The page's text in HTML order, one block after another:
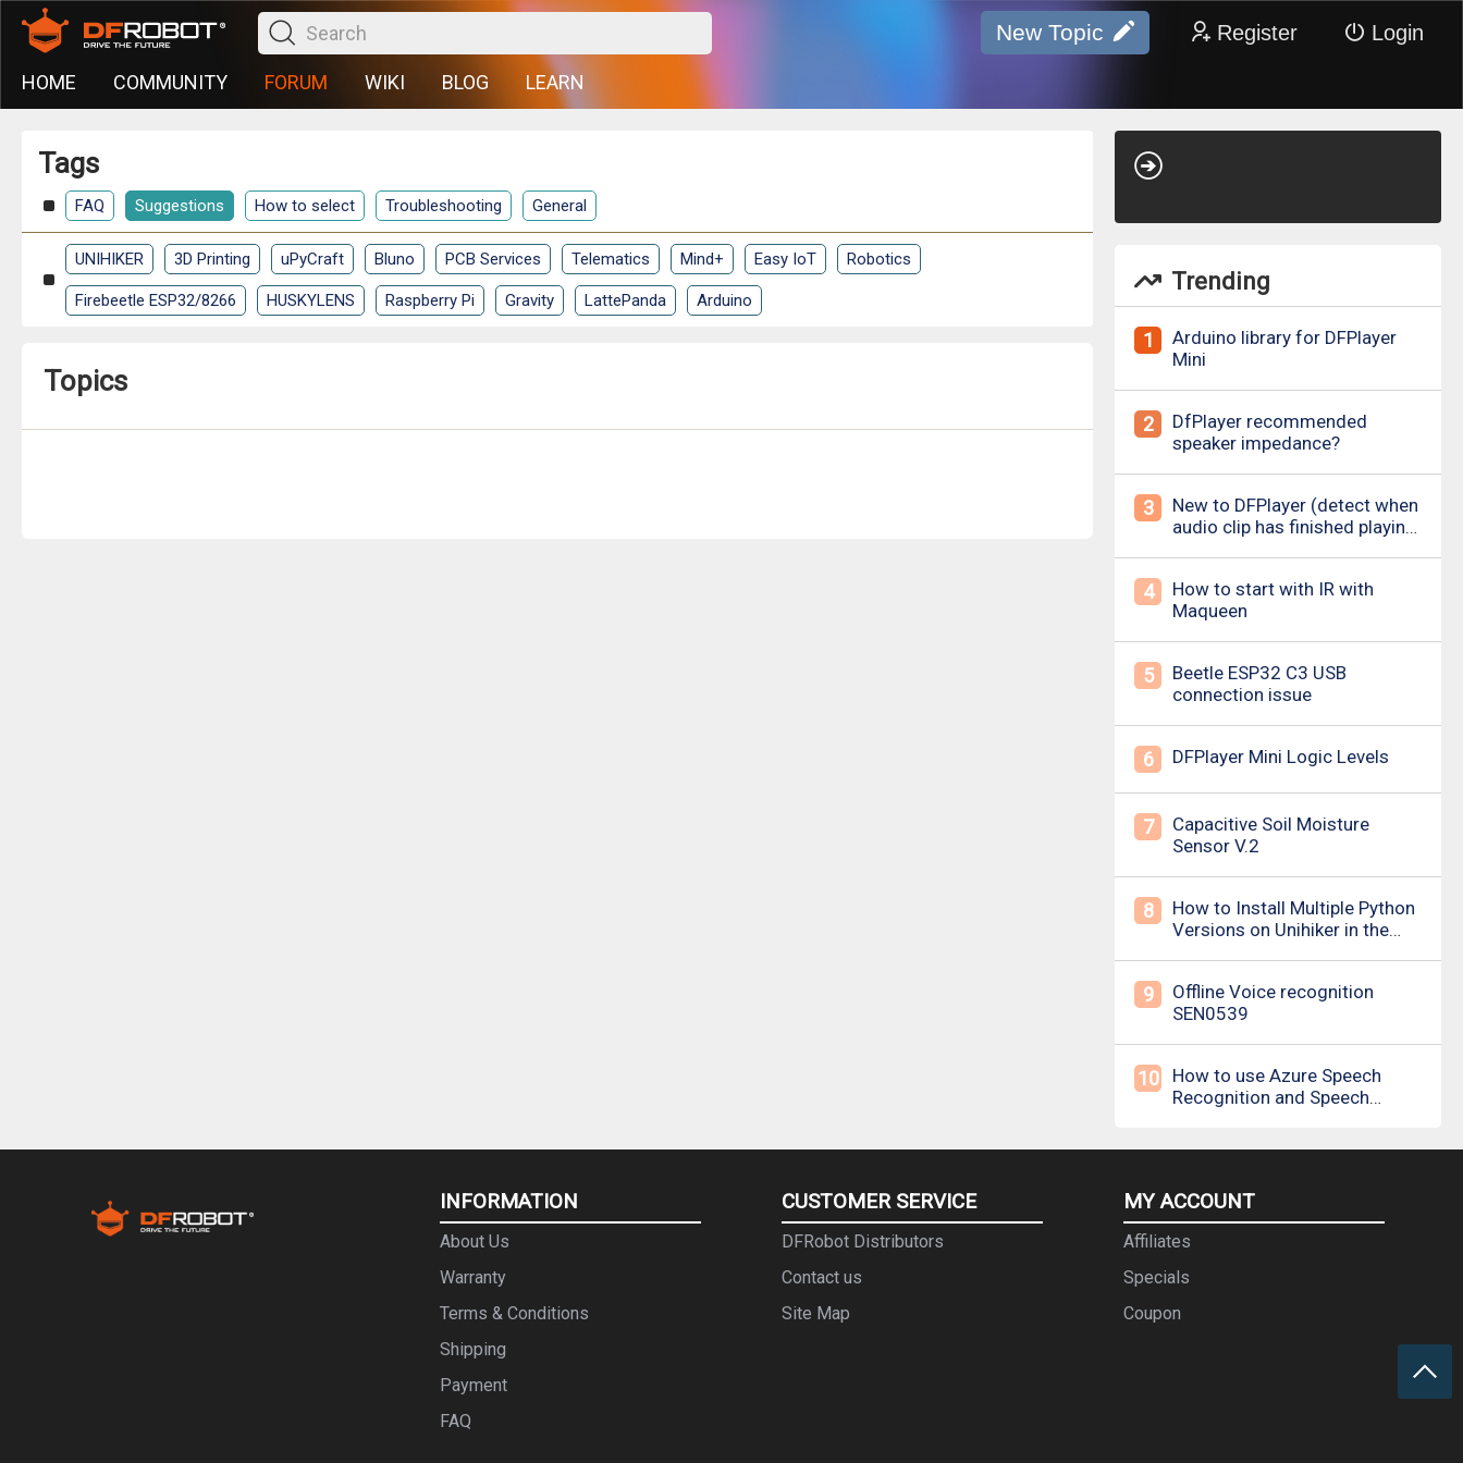
New Topic Register Login
HOME COMMUNITY FORUM WIKI BLOG LEARN
Tags
FAQ Suggestions How to select Troubleshooting General
UNIHIKER 3D Printing uPyCraft Bluno PCB Services Telematics Mind+ Easy IoT Robotics
Firebeetle ESP32/8266 HUSKYLENS Raspberry Pi Gravity LattePanda Arduino
Topics
Trending
1
Arduino library for DFPlayer
Mini
2
DfPlayer recommended
speaker impedance?
3
New to DFPlayer (detect when
audio clip has finished playing
4
How to start with IR with
Maqueen
5
Beetle ESP32 C3 USB
connection issue
6 DFPlayer Mini Logic Levels
7
Capacitive Soil Moisture
Sensor V.2
8
How to Install Multiple Python
Versions on Unihiker in the
9
Offline Voice recognition
SEN0539
10
How to use Azure Speech
Recognition and Speech
INFORMATION
About Us
Warranty
Terms & Conditions
Shipping
Payment
FAQ
CUSTOMER SERVICE
DFRobot Distributors
Contact us
Site Map
MY ACCOUNT
Affiliates
Specials
Coupon